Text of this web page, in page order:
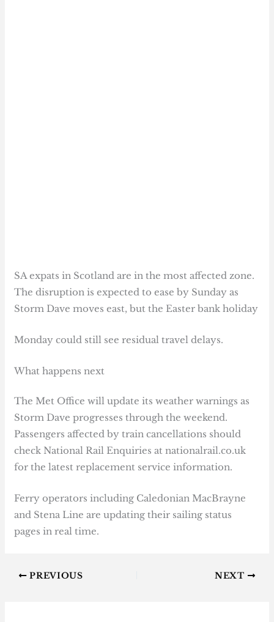
SA expats in Scotland are in the most affected zone.
The disruption is expected to ease by Sunday as
Storm Dave moves east, but the Easter bank holiday
Monday could still see residual travel delays.
What happens next
The Met Office will update its weather warnings as
Storm Dave progresses through the weekend.
Passengers affected by train cancellations should
check National Rail Enquiries at nationalrail.co.uk
for the latest replacement service information.
Ferry operators including Caledonian MacBrayne
and Stena Line are updating their sailing status
pages in real time.
PREVIOUS NEXT